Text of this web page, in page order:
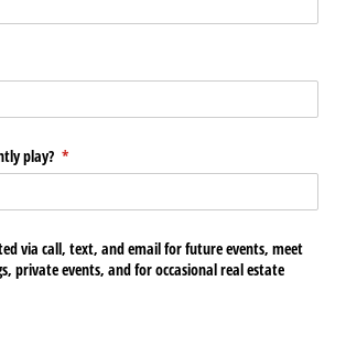
play? *
(required)
via call, text, and email for future events, meet
private events, and for occasional real estate